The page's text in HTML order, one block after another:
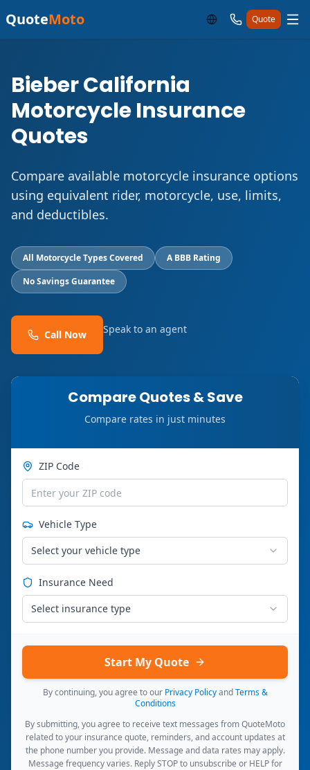
QuoteMoto Quote
Bieber California
Motorcycle Insurance
Quotes
Compare available motorcycle insurance options
using equivalent rider, motorcycle, use, limits,
and deductibles.
All Motorcycle Types Covered
A BBB Rating
No Savings Guarantee
Call Now Speak to an agent
Compare Quotes & Save
Compare rates in just minutes
ZIP Code
Vehicle Type
Select your vehicle type
Insurance Need
Select insurance type
Start My Quote
By continuing, you agree to our Privacy Policy and Terms &
Conditions
By submitting, you agree to receive text messages from QuoteMoto
related to your insurance quote, reminders, and account updates at
the phone number you provide. Message and data rates may apply.
Message frequency varies. Reply STOP to unsubscribe or HELP for